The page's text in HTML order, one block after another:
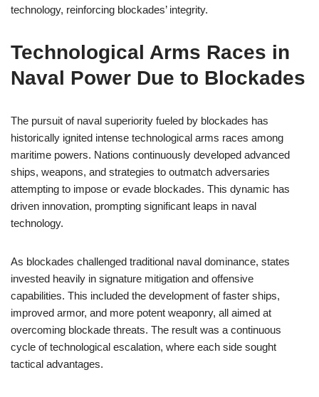
technology, reinforcing blockades’ integrity.
Technological Arms Races in
Naval Power Due to Blockades
The pursuit of naval superiority fueled by blockades has
historically ignited intense technological arms races among
maritime powers. Nations continuously developed advanced
ships, weapons, and strategies to outmatch adversaries
attempting to impose or evade blockades. This dynamic has
driven innovation, prompting significant leaps in naval
technology.
As blockades challenged traditional naval dominance, states
invested heavily in signature mitigation and offensive
capabilities. This included the development of faster ships,
improved armor, and more potent weaponry, all aimed at
overcoming blockade threats. The result was a continuous
cycle of technological escalation, where each side sought
tactical advantages.